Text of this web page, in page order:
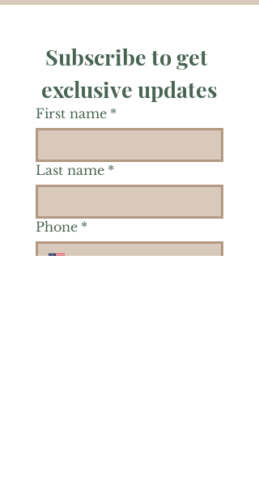
Subscribe to get
exclusive updates
First name *
Last name *
Phone *